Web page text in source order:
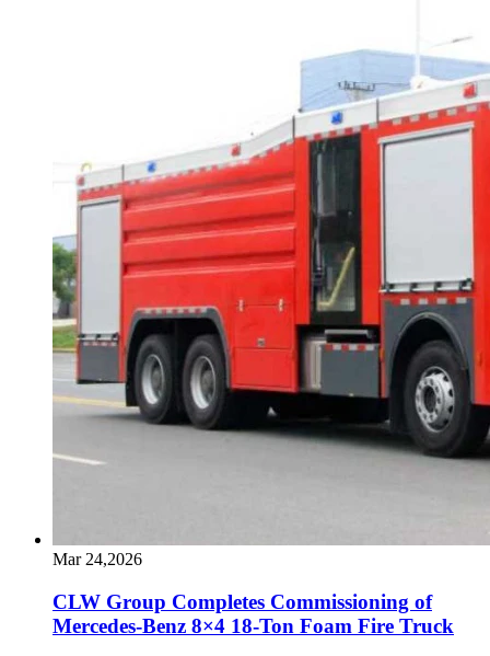
Mar 24,2026
CLW Group Completes Commissioning of
Mercedes-Benz 8×4 18-Ton Foam Fire Truck